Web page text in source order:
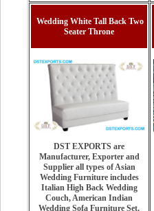
Wedding White Tall Back Two
Seater Throne
DST EXPORTS are
Manufacturer, Exporter and
Supplier all types of Asian
Wedding Furniture includes
Italian High Back Wedding
Couch, American Indian
Wedding Sofa Furniture Set,